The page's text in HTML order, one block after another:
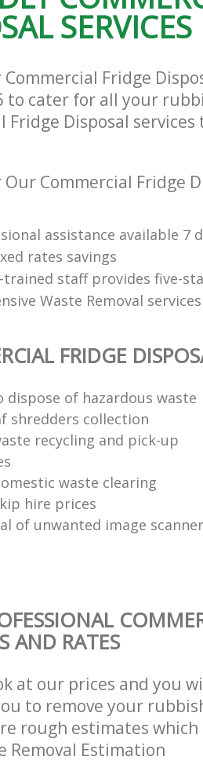
SERVICES
Commercial Fridge
to cater for all your
Fridge Disposal
Our Commercial Fridge
assistance available 7
rates savings
trained staff provides five-
Waste Removal services
FRIDGE
dispose of hazardous waste
shredders collection
recycling and pick-up
waste clearing
hire prices
of unwanted image
AND RATES
at our prices and you
to remove your
rough estimates
Removal Estimation